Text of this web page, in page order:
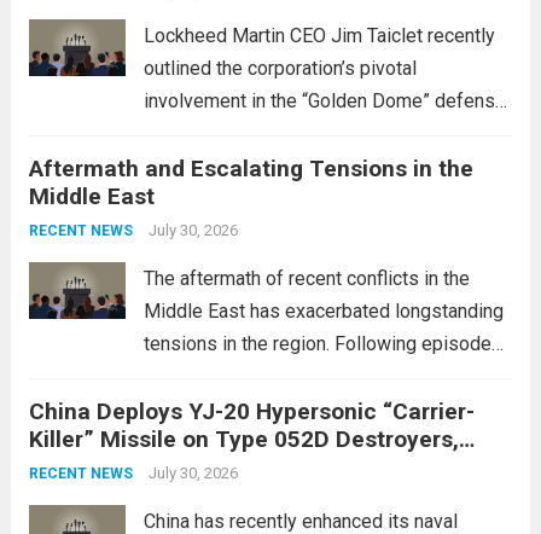
Lockheed Martin CEO Jim Taiclet recently
outlined the corporation’s pivotal
involvement in the “Golden Dome” defense
enhancing national security through
advanced defense technologies. The
initiative focuses on developing cutting-
edge systems that enhance missile
Aftermath and Escalating Tensions in the
Middle East
RECENT NEWS July 30, 2026
The aftermath of recent conflicts in the
Middle East has exacerbated longstanding
tensions in the region. Following episodes
conflict, geopolitical dynamics have shifted
dramatically. The humanitarian toll is
staggering, with civilian casualties
China Deploys YJ-20 Hypersonic “Carrier-
Killer” Missile on Type 052D Destroyers,
Expanding Naval Strike Power
RECENT NEWS July 30, 2026
China has recently enhanced its naval